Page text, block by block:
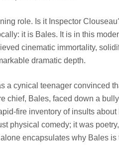
role. Is it Inspector
it is Bales. It is in this
cinematic immortality,
dramatic depth.
a cynical teenager convinced
chief, Bales, faced down a
fire inventory of insults about
physical comedy; it was
encapsulates why Bales is